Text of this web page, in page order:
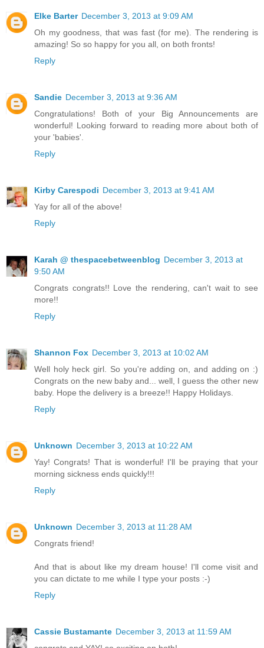
Elke Barter December 3, 2013 at 9:09 AM
Oh my goodness, that was fast (for me). The rendering is
amazing! So so happy for you all, on both fronts!
Reply
Sandie December 3, 2013 at 9:36 AM
Congratulations! Both of your Big Announcements are
wonderful! Looking forward to reading more about both of
your 'babies'.
Reply
Kirby Carespodi December 3, 2013 at 9:41 AM
Yay for all of the above!
Reply
Karah @ thespacebetweenblog December 3, 2013 at
9:50 AM
Congrats congrats!! Love the rendering, can't wait to see
more!!
Reply
Shannon Fox December 3, 2013 at 10:02 AM
Well holy heck girl. So you're adding on, and adding on :)
Congrats on the new baby and... well, I guess the other new
baby. Hope the delivery is a breeze!! Happy Holidays.
Reply
Unknown December 3, 2013 at 10:22 AM
Yay! Congrats! That is wonderful! I'll be praying that your
morning sickness ends quickly!!!
Reply
Unknown December 3, 2013 at 11:28 AM
Congrats friend!
And that is about like my dream house! I'll come visit and
you can dictate to me while I type your posts :-)
Reply
Cassie Bustamante December 3, 2013 at 11:59 AM